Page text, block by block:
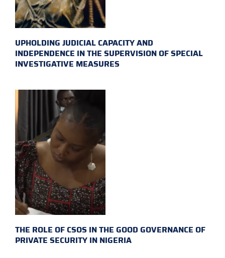
UPHOLDING JUDICIAL CAPACITY AND
INDEPENDENCE IN THE SUPERVISION OF SPECIAL
INVESTIGATIVE MEASURES
THE ROLE OF CSOS IN THE GOOD GOVERNANCE OF
PRIVATE SECURITY IN NIGERIA